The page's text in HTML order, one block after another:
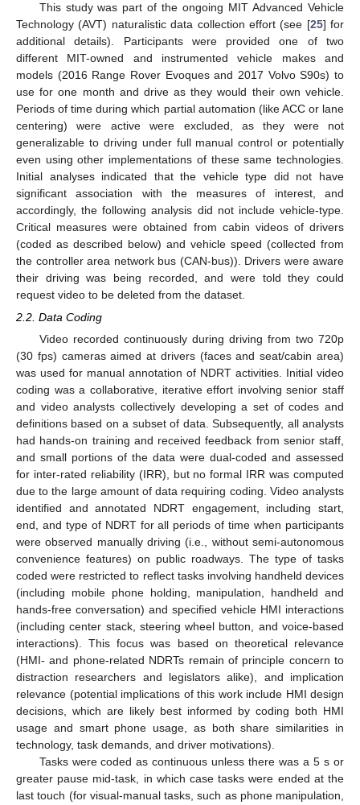
This study was part of the ongoing MIT Advanced Vehicle
Technology (AVT) naturalistic data collection effort (see [25] for
additional details). Participants were provided one of two
different MIT-owned and instrumented vehicle makes and
models (2016 Range Rover Evoques and 2017 Volvo S90s) to
use for one month and drive as they would their own vehicle.
Periods of time during which partial automation (like ACC or lane
centering) were active were excluded, as they were not
generalizable to driving under full manual control or potentially
even using other implementations of these same technologies.
Initial analyses indicated that the vehicle type did not have
significant association with the measures of interest, and
accordingly, the following analysis did not include vehicle-type.
Critical measures were obtained from cabin videos of drivers
(coded as described below) and vehicle speed (collected from
the controller area network bus (CAN-bus)). Drivers were aware
their driving was being recorded, and were told they could
request video to be deleted from the dataset.
2.2. Data Coding
Video recorded continuously during driving from two 720p
(30 fps) cameras aimed at drivers (faces and seat/cabin area)
was used for manual annotation of NDRT activities. Initial video
coding was a collaborative, iterative effort involving senior staff
and video analysts collectively developing a set of codes and
definitions based on a subset of data. Subsequently, all analysts
had hands-on training and received feedback from senior staff,
and small portions of the data were dual-coded and assessed
for inter-rated reliability (IRR), but no formal IRR was computed
due to the large amount of data requiring coding. Video analysts
identified and annotated NDRT engagement, including start,
end, and type of NDRT for all periods of time when participants
were observed manually driving (i.e., without semi-autonomous
convenience features) on public roadways. The type of tasks
coded were restricted to reflect tasks involving handheld devices
(including mobile phone holding, manipulation, handheld and
hands-free conversation) and specified vehicle HMI interactions
(including center stack, steering wheel button, and voice-based
interactions). This focus was based on theoretical relevance
(HMI- and phone-related NDRTs remain of principle concern to
distraction researchers and legislators alike), and implication
relevance (potential implications of this work include HMI design
decisions, which are likely best informed by coding both HMI
usage and smart phone usage, as both share similarities in
technology, task demands, and driver motivations).
Tasks were coded as continuous unless there was a 5 s or
greater pause mid-task, in which case tasks were ended at the
last touch (for visual-manual tasks, such as phone manipulation,